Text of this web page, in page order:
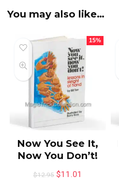
You may also like…
15%
Now You See It,
Now You Don’t!
$12.95 $11.01